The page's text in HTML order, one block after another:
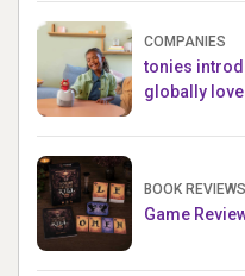
COMPANIES
tonies
globally
BOOK REVIEWS
Game